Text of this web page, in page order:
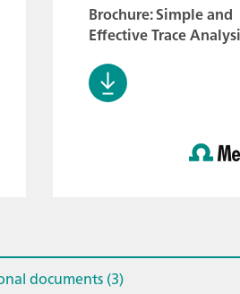
Brochure: Simple and
Effective Trace
documents (3)